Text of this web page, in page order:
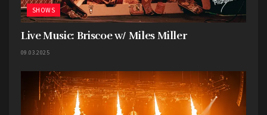
SHOWS
Live Music: Briscoe w/ Miles Miller
09.03.2025